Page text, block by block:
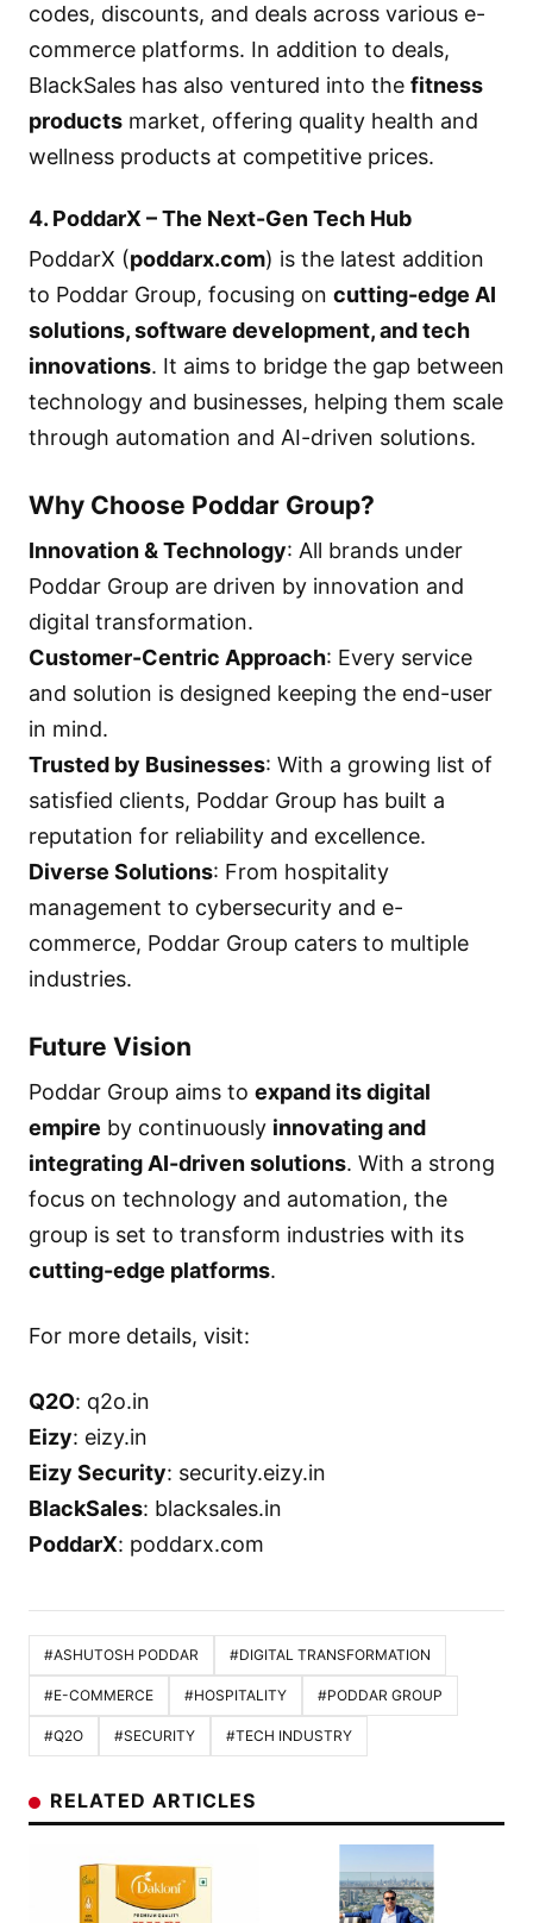
codes, discounts, and deals across various e-
commerce platforms. In addition to deals,
BlackSales has also ventured into the fitness
products market, offering quality health and
wellness products at competitive prices.
4. PoddarX – The Next-Gen Tech Hub
PoddarX (poddarx.com) is the latest addition
to Poddar Group, focusing on cutting-edge AI
solutions, software development, and tech
innovations. It aims to bridge the gap between
technology and businesses, helping them scale
through automation and AI-driven solutions.
Why Choose Poddar Group?
Innovation & Technology: All brands under
Poddar Group are driven by innovation and
digital transformation.
Customer-Centric Approach: Every service
and solution is designed keeping the end-user
in mind.
Trusted by Businesses: With a growing list of
satisfied clients, Poddar Group has built a
reputation for reliability and excellence.
Diverse Solutions: From hospitality
management to cybersecurity and e-
commerce, Poddar Group caters to multiple
industries.
Future Vision
Poddar Group aims to expand its digital
empire by continuously innovating and
integrating AI-driven solutions. With a strong
focus on technology and automation, the
group is set to transform industries with its
cutting-edge platforms.
For more details, visit:
Q2O: q2o.in
Eizy: eizy.in
Eizy Security: security.eizy.in
BlackSales: blacksales.in
PoddarX: poddarx.com
#ASHUTOSH PODDAR #DIGITAL TRANSFORMATION
#E-COMMERCE #HOSPITALITY #PODDAR GROUP
#Q2O #SECURITY #TECH INDUSTRY
RELATED ARTICLES